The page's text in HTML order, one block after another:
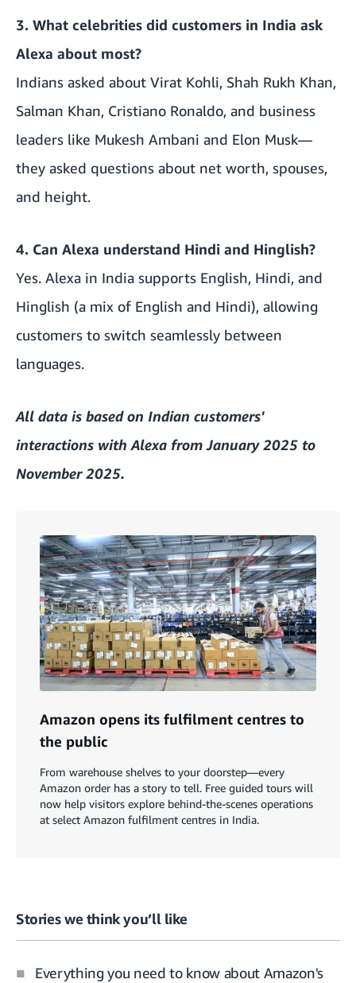
3. What celebrities did customers in India ask
Alexa about most?
Indians asked about Virat Kohli, Shah Rukh Khan,
Salman Khan, Cristiano Ronaldo, and business
leaders like Mukesh Ambani and Elon Musk—
they asked questions about net worth, spouses,
and height.
4. Can Alexa understand Hindi and Hinglish?
Yes. Alexa in India supports English, Hindi, and
Hinglish (a mix of English and Hindi), allowing
customers to switch seamlessly between
languages.
All data is based on Indian customers'
interactions with Alexa from January 2025 to
November 2025.
Amazon opens its fulfilment centres to
the public
From warehouse shelves to your doorstep—every
Amazon order has a story to tell. Free guided tours will
now help visitors explore behind-the-scenes operations
at select Amazon fulfilment centres in India.
Stories we think you’ll like
Everything you need to know about Amazon's